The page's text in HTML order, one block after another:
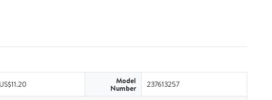
US$11.20 Model
Number 237613257